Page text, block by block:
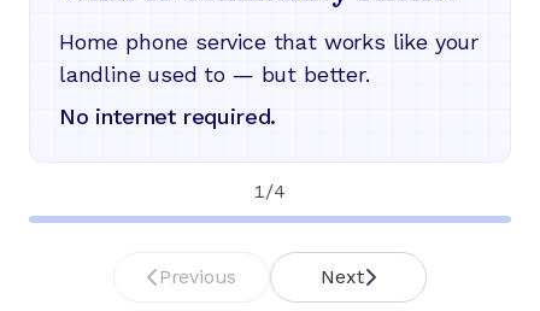
Home phone service that works like your
landline used to — but better.
No internet required.
1 /4
Previous Next